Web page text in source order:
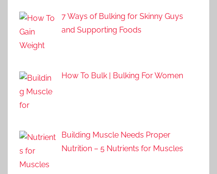
7 Ways of Bulking for Skinny Guys
and Supporting Foods
How To Bulk | Bulking For Women
Building Muscle Needs Proper
Nutrition – 5 Nutrients for Muscles